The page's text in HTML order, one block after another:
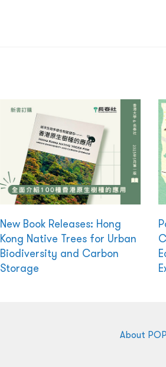
New Book Releases: Hong
Kong Native Trees for Urban
Biodiversity and Carbon
Storage
About